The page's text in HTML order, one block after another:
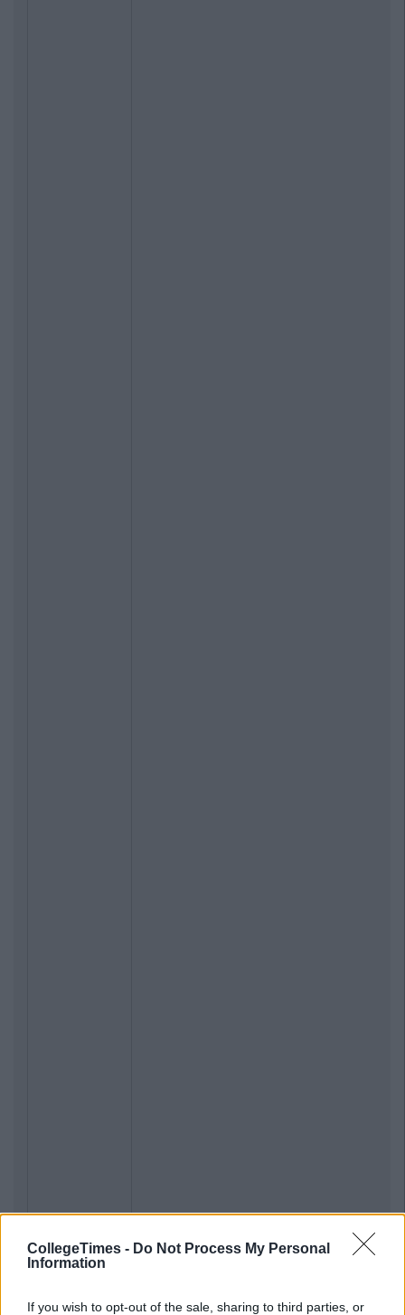
CollegeTimes - Do Not Process My Personal
Information
If you wish to opt-out of the sale, sharing to third parties, or
Previous Next